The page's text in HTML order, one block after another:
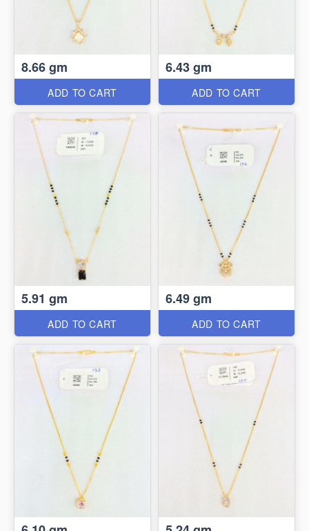
8.66 gm
ADD TO CART
6.43 gm
ADD TO CART
5.91 gm
ADD TO CART
6.49 gm
ADD TO CART